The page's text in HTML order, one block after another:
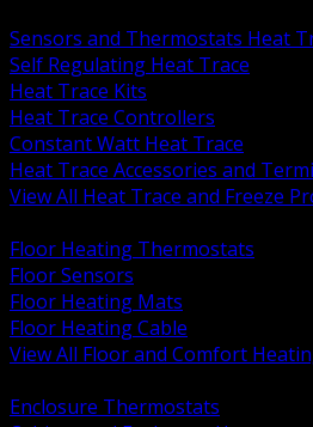
Sensors and Thermostats Heat
Self Regulating Heat Trace
Heat Trace Kits
Heat Trace Controllers
Constant Watt Heat Trace
Heat Trace Accessories and
View All Heat Trace and Freeze
Floor Heating Thermostats
Floor Sensors
Floor Heating Mats
Floor Heating Cable
View All Floor and Comfort
Enclosure Thermostats